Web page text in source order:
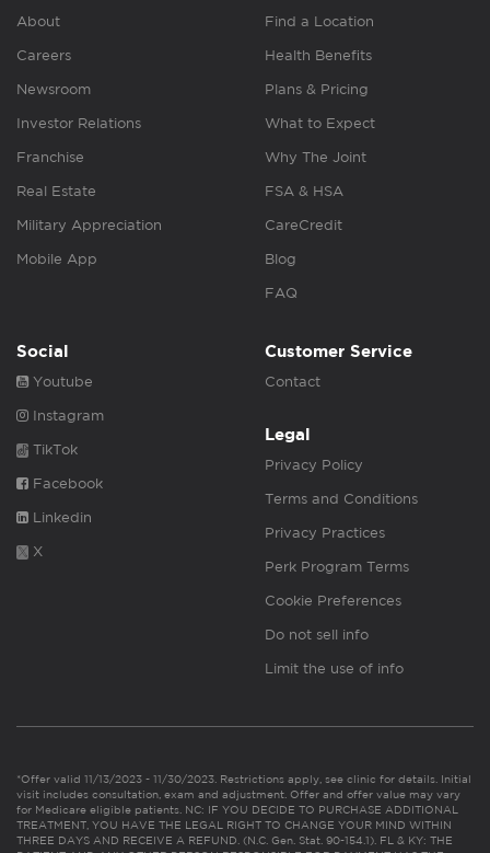
About
Careers
Newsroom
Investor Relations
Franchise
Real Estate
Military Appreciation
Mobile App
Find a Location
Health Benefits
Plans & Pricing
What to Expect
Why The Joint
FSA & HSA
CareCredit
Blog
FAQ
Social
Youtube
Instagram
TikTok
Facebook
Linkedin
X
Customer Service
Contact
Legal
Privacy Policy
Terms and Conditions
Privacy Practices
Perk Program Terms
Cookie Preferences
Do not sell info
Limit the use of info
*Offer valid 11/13/2023 - 11/30/2023. Restrictions apply, see clinic for details. Initial
visit includes consultation, exam and adjustment. Offer and offer value may vary
for Medicare eligible patients. NC: IF YOU DECIDE TO PURCHASE ADDITIONAL
TREATMENT, YOU HAVE THE LEGAL RIGHT TO CHANGE YOUR MIND WITHIN
THREE DAYS AND RECEIVE A REFUND. (N.C. Gen. Stat. 90-154.1). FL & KY: THE